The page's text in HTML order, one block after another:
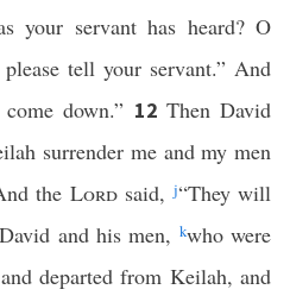
your servant has heard? O
tell your servant.” And
down.” 12 Then David
surrender me and my men
the Lordsaid,j“They will
and his men, kwho were
departed from Keilah, and